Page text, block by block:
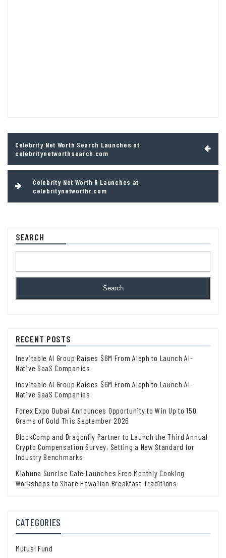
navigation
Celebrity Net Worth Search Launches at
celebritynetworthsearch.com
Celebrity Net Worth R Launches at
celebritynetworthr.com
SEARCH
Search
RECENT POSTS
Inevitable AI Group Raises $6M From Aleph to Launch AI-
Native SaaS Companies
Inevitable AI Group Raises $6M From Aleph to Launch AI-
Native SaaS Companies
Forex Expo Dubai Announces Opportunity to Win Up to 150
Grams of Gold This September 2026
BlockComp and Dragonfly Partner to Launch the Third Annual
Crypto Compensation Survey, Setting a New Standard for
Industry Benchmarks
Kiahuna Sunrise Cafe Launches Free Monthly Cooking
Workshops to Share Hawaiian Breakfast Traditions
CATEGORIES
Mutual Fund